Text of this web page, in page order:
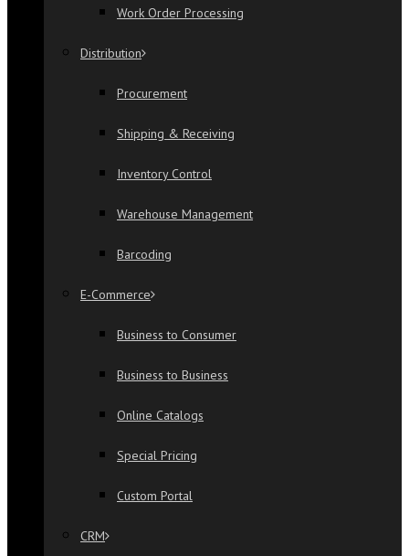
Work Order Processing
Distribution
Procurement
Shipping & Receiving
Inventory Control
Warehouse Management
Barcoding
E-Commerce
Business to Consumer
Business to Business
Online Catalogs
Special Pricing
Custom Portal
CRM